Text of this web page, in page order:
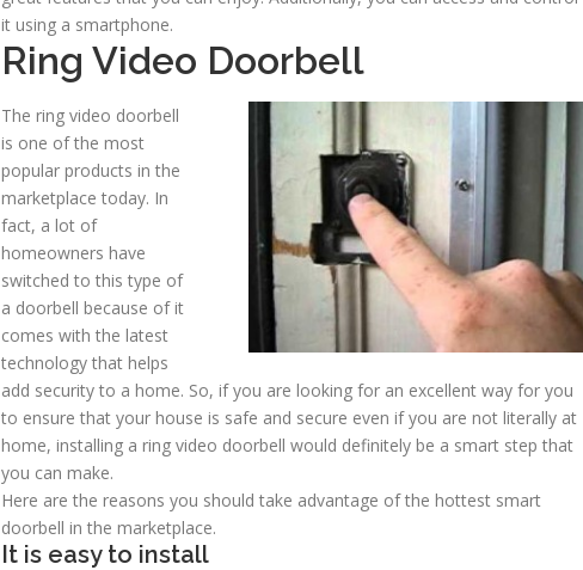
it using a smartphone.
Ring Video Doorbell
The ring video doorbell
is one of the most
popular products in the
marketplace today. In
fact, a lot of
homeowners have
switched to this type of
a doorbell because of it
comes with the latest
technology that helps
add security to a home. So, if you are looking for an excellent way for you
to ensure that your house is safe and secure even if you are not literally at
home, installing a ring video doorbell would definitely be a smart step that
you can make.
Here are the reasons you should take advantage of the hottest smart
doorbell in the marketplace.
It is easy to install